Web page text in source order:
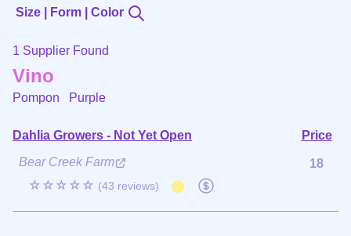
Size | Form | Color
1 Supplier Found
Vino
Pompon Purple
Dahlia Growers - Not Yet Open
Price
Bear Creek Farm
☆☆☆☆☆ (43 reviews)
18